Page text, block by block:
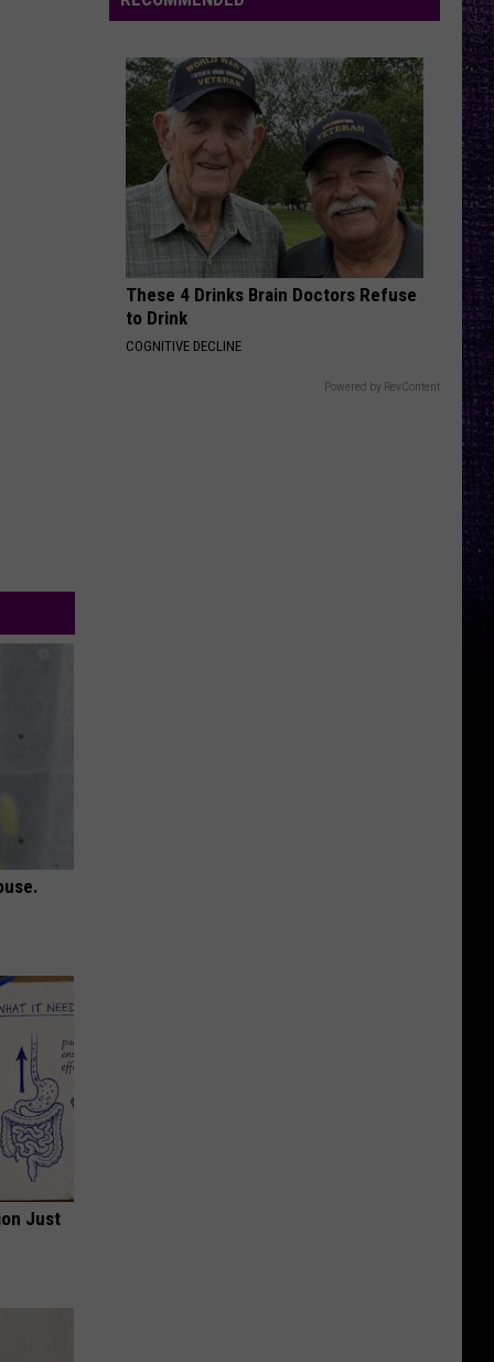
Just
the
Metallica
vs.
Megadeth
These 4 Drinks Brain Doctors Refuse
to Drink
COGNITIVE DECLINE
Powered by RevContent